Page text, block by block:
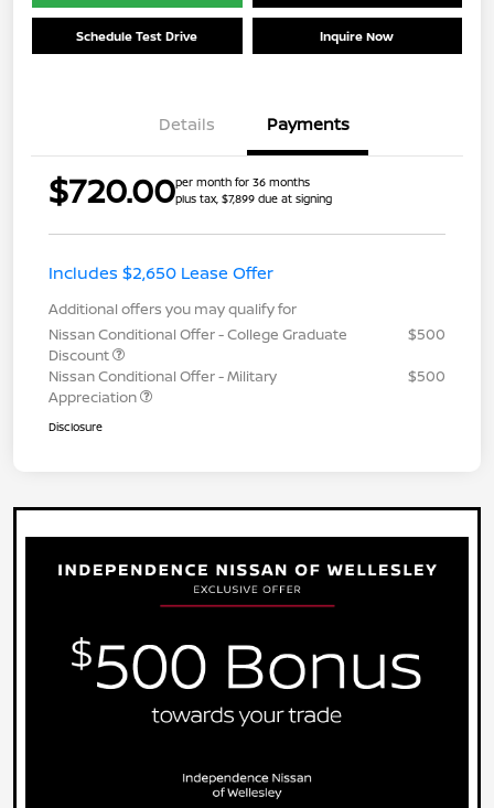
Schedule Test Drive Inquire Now
Details Payments
$720.00per month for 36 months
plus tax, $7,899 due at signing
Includes $2,650 Lease Offer
Additional offers you may qualify for
Nissan Conditional Offer - College Graduate
Discount
$500
Nissan Conditional Offer - Military
Appreciation
$500
Disclosure